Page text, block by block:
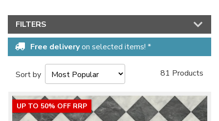
FILTERS
Free deliveryon selected items! *
Sort by 81 Products
UP TO 50% OFF RRP
* maximum discount of £20 - excluding all vinyl tiles, Luvanto and Woodpecker